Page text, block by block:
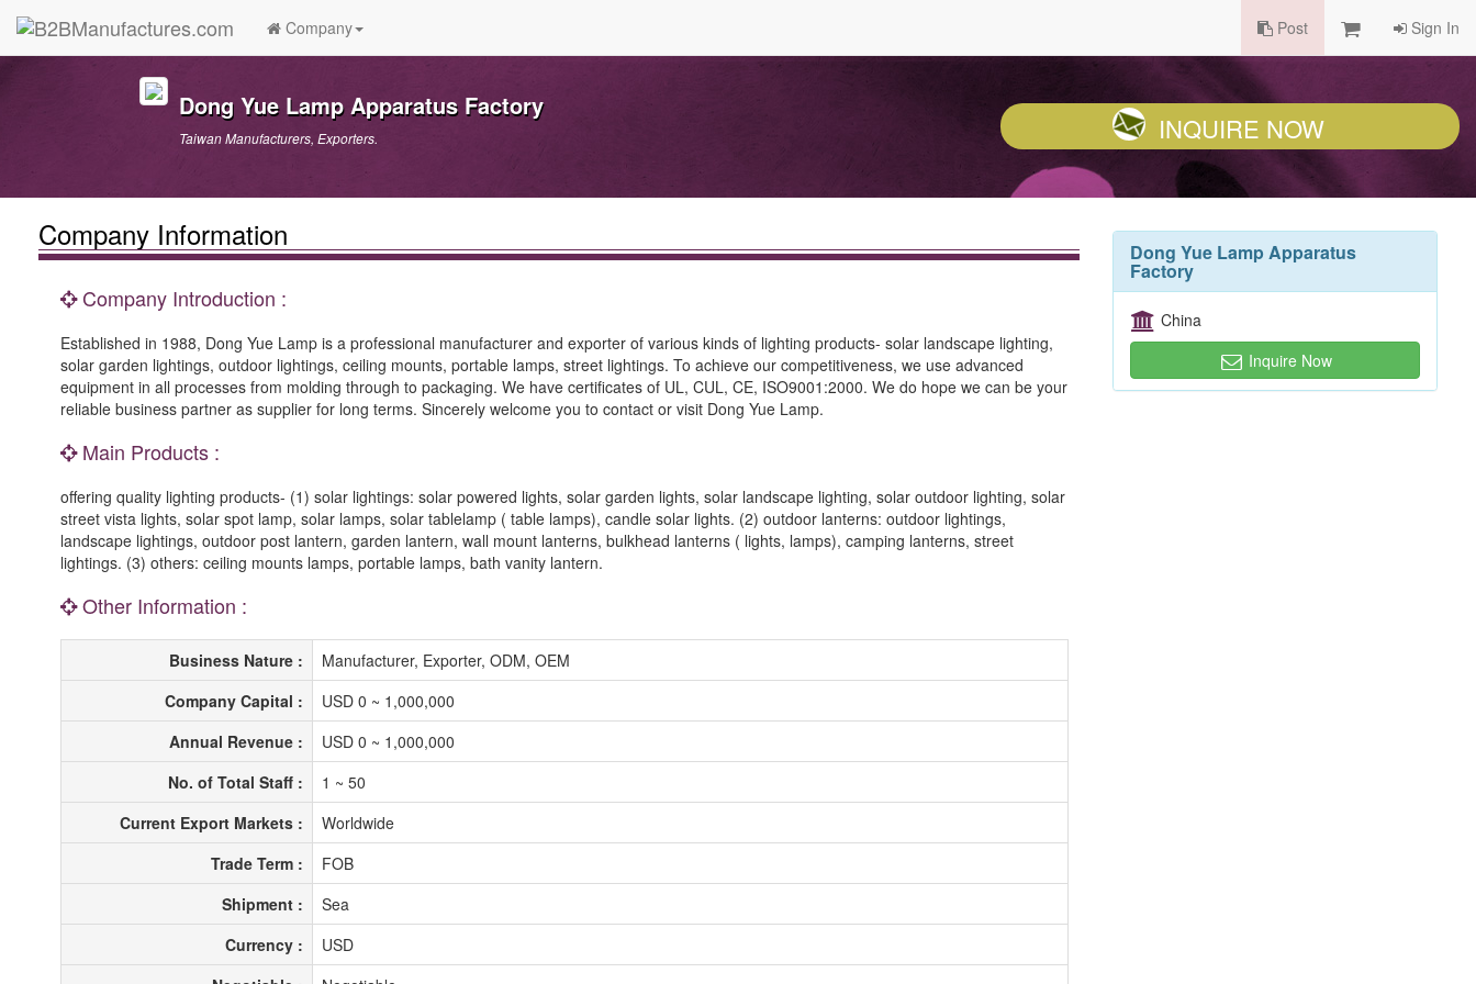
Company Post Sign In
Dong Yue Lamp Apparatus Factory
Taiwan Manufacturers, Exporters. INQUIRE NOW
Company Information
Company Introduction :
Established in 1988, Dong Yue Lamp is a professional manufacturer and exporter of various kinds of lighting products- solar landscape lighting,
solar garden lightings, outdoor lightings, ceiling mounts, portable lamps, street lightings. To achieve our competitiveness, we use advanced
equipment in all processes from molding through to packaging. We have certificates of UL, CUL, CE, ISO9001:2000. We do hope we can be your
reliable business partner as supplier for long terms. Sincerely welcome you to contact or visit Dong Yue Lamp.
Main Products :
offering quality lighting products- (1) solar lightings: solar powered lights, solar garden lights, solar landscape lighting, solar outdoor lighting, solar
street vista lights, solar spot lamp, solar lamps, solar tablelamp ( table lamps), candle solar lights. (2) outdoor lanterns: outdoor lightings,
landscape lightings, outdoor post lantern, garden lantern, wall mount lanterns, bulkhead lanterns ( lights, lamps), camping lanterns, street
lightings. (3) others: ceiling mounts lamps, portable lamps, bath vanity lantern.
Other Information :
Business Nature :
Manufacturer, Exporter, ODM, OEM
Company Capital :
USD 0 ~ 1,000,000
Annual Revenue :
USD 0 ~ 1,000,000
No. of Total Staff :
1 ~ 50
Current Export Markets :
Worldwide
Trade Term :
FOB
Shipment :
Sea
Currency :
USD
Dong Yue Lamp Apparatus
Factory
China
Inquire Now